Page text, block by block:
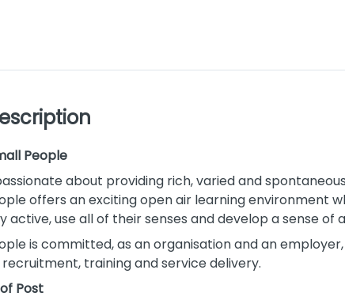
People
about providing rich, varied and
offers an exciting open air learning environment
active, use all of their senses and develop a sense of
is committed, as an organisation and an
training and service delivery.
Post